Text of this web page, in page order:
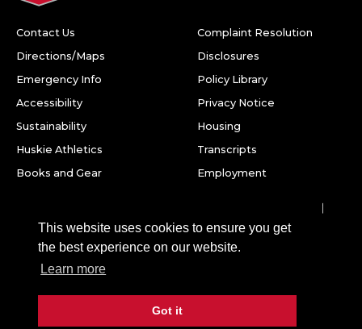
This website uses cookies to ensure you get
the best experience on our website.
Learn more
Got it
Contact Us
Directions/Maps
Emergency Info
Accessibility
Sustainability
Huskie Athletics
Books and Gear
Complaint Resolution
Disclosures
Policy Library
Privacy Notice
Housing
Transcripts
Employment
Northern Illinois University
DeKalb, IL 60115
2026 Board of Trustees of Northern Illinois University. All
Snapchat